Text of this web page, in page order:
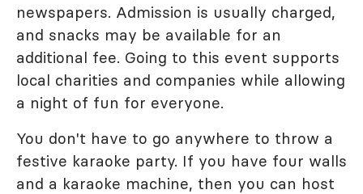
newspapers. Admission is usually charged,
and snacks may be available for an
additional fee. Going to this event supports
local charities and companies while allowing
a night of fun for everyone.
You don't have to go anywhere to throw a
festive karaoke party. If you have four walls
and a karaoke machine, then you can host